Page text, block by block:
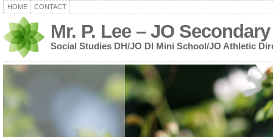
HOME CONTACT
Mr. P. Lee – JO Secondary
Social Studies DH/JO DI Mini School/JO Athletic